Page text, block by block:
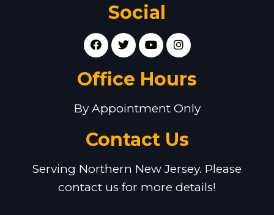
Social
Office Hours
By Appointment Only
Contact Us
Serving Northern New Jersey. Please
contact us for more details!